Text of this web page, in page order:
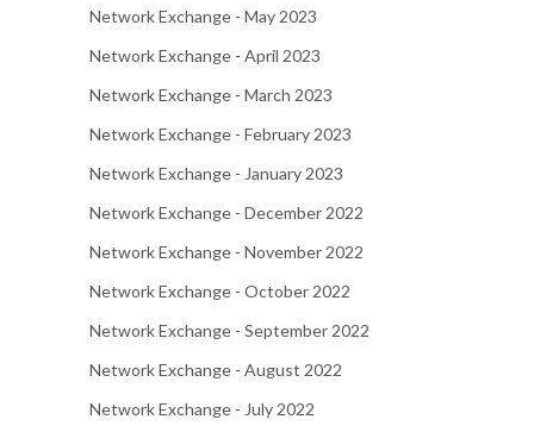
Network Exchange - May 2023
Network Exchange - April 2023
Network Exchange - March 2023
Network Exchange - February 2023
Network Exchange - January 2023
Network Exchange - December 2022
Network Exchange - November 2022
Network Exchange - October 2022
Network Exchange - September 2022
Network Exchange - August 2022
Network Exchange - July 2022